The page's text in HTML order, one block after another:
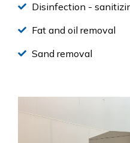
Disinfection -
Fat and oil removal
Sand removal